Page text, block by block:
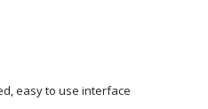
easy to use interface